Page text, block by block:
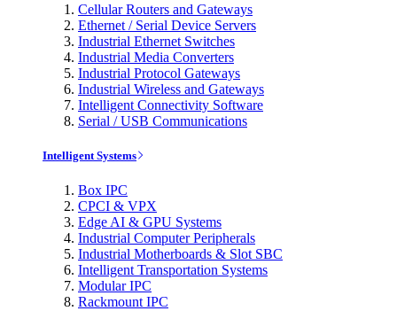
Cellular Routers and Gateways
Ethernet / Serial Device Servers
Industrial Ethernet Switches
Industrial Media Converters
Industrial Protocol Gateways
Industrial Wireless and Gateways
Intelligent Connectivity Software
Serial / USB Communications
Intelligent Systems
Box IPC
CPCI & VPX
Edge AI & GPU Systems
Industrial Computer Peripherals
Industrial Motherboards & Slot SBC
Intelligent Transportation Systems
Modular IPC
Rackmount IPC